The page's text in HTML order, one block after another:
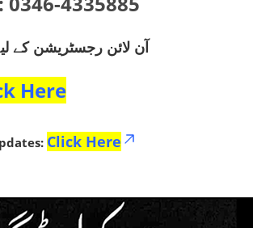
آن لائن رجسٹریشن کے
Here
Click Here